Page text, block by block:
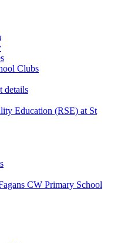
Clubs
details
Education (RSE) at St
CW Primary School